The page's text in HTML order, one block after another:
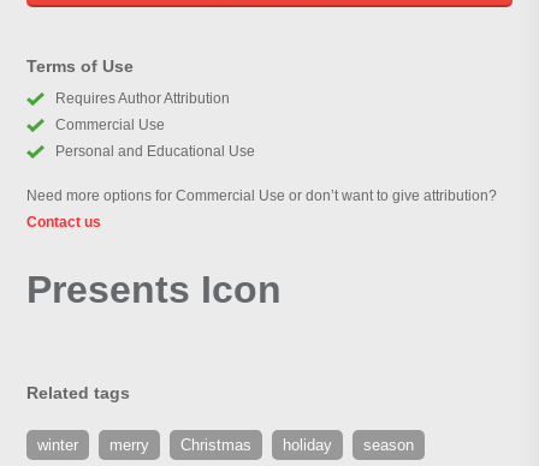
Terms of Use
Requires Author Attribution
Commercial Use
Personal and Educational Use
Need more options for Commercial Use or don’t want to give attribution?
Contact us
Presents Icon
Related tags
winter merry Christmas holiday season